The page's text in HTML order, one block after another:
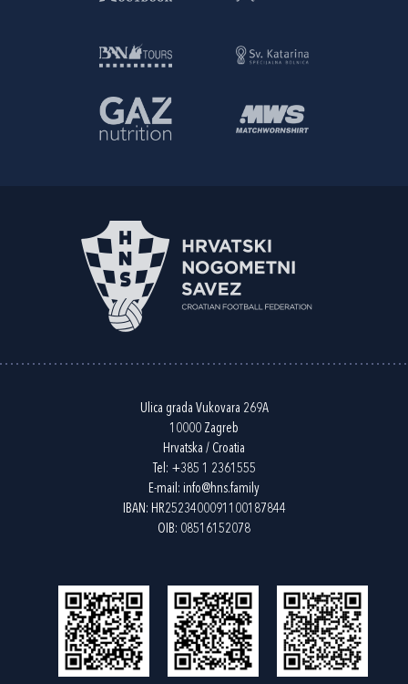
Ulica grada Vukovara 269A
10000 Zagreb
Hrvatska / Croatia
Tel: +385 1 2361555
E-mail: info@hns.family
IBAN: HR2523400091100187844
OIB: 08516152078